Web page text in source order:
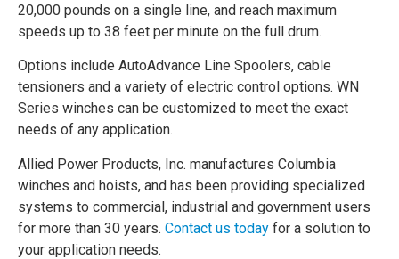
20,000 pounds on a single line, and reach maximum
speeds up to 38 feet per minute on the full drum.
Options include AutoAdvance Line Spoolers, cable
tensioners and a variety of electric control options. WN
Series winches can be customized to meet the exact
needs of any application.
Allied Power Products, Inc. manufactures Columbia
winches and hoists, and has been providing specialized
systems to commercial, industrial and government users
for more than 30 years. Contact us today for a solution to
your application needs.